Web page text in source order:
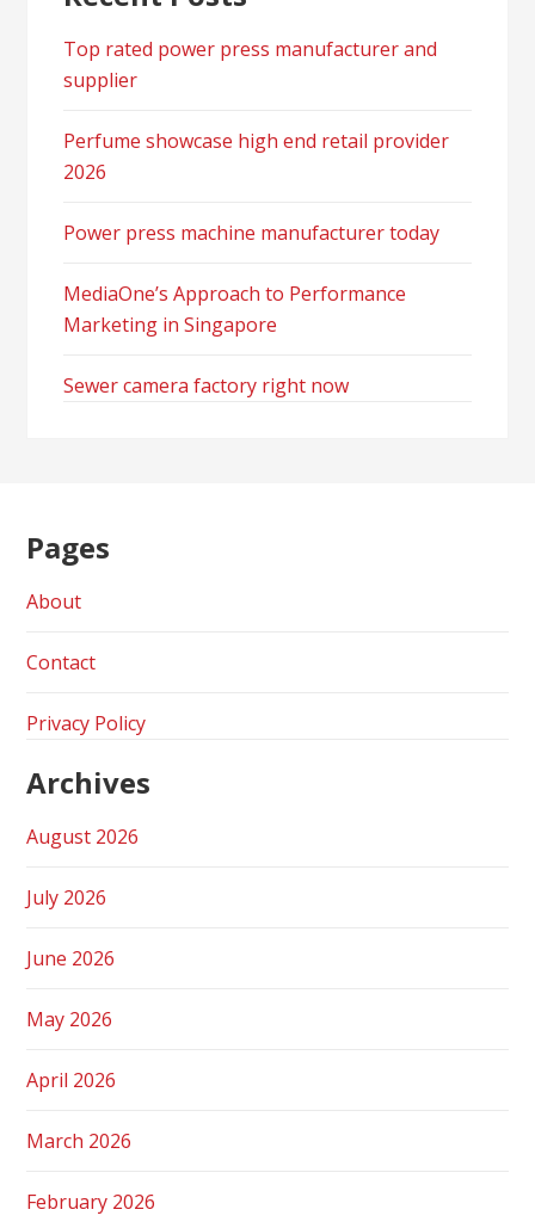
Top rated power press manufacturer and
supplier
Perfume showcase high end retail provider
2026
Power press machine manufacturer today
MediaOne’s Approach to Performance
Marketing in Singapore
Sewer camera factory right now
Pages
About
Contact
Privacy Policy
Archives
August 2026
July 2026
June 2026
May 2026
April 2026
March 2026
February 2026